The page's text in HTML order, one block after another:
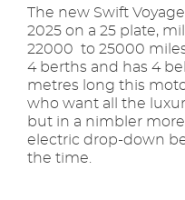
The new Swift
2025 on a 25 plate,
22000 to 25000
4 berths and has 4
metres long this
who want all the
but in a nimbler
electric drop-down
the time.